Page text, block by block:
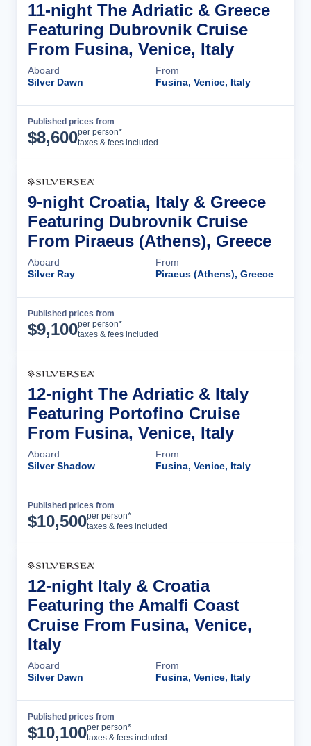
11-night The Adriatic & Greece
Featuring Dubrovnik Cruise
From Fusina, Venice, Italy
Aboard
Silver Dawn
From
Fusina, Venice, Italy
Published prices from
$8,600per person*
taxes & fees included
9-night Croatia, Italy & Greece
Featuring Dubrovnik Cruise
From Piraeus (Athens), Greece
Aboard
Silver Ray
From
Piraeus (Athens), Greece
Published prices from
$9,100per person*
taxes & fees included
12-night The Adriatic & Italy
Featuring Portofino Cruise
From Fusina, Venice, Italy
Aboard
Silver Shadow
From
Fusina, Venice, Italy
Published prices from
$10,500per person*
taxes & fees included
12-night Italy & Croatia
Featuring the Amalfi Coast
Cruise From Fusina, Venice,
Italy
Aboard
Silver Dawn
From
Fusina, Venice, Italy
Published prices from
$10,100per person*
taxes & fees included